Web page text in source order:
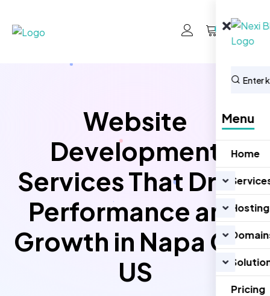
0
Menu
Home
Hosting
Pricing
Website
Development
Services That Drive
Performance and
Growth in Napa CA,
US